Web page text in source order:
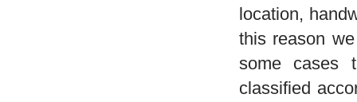
location,
this reason
some cases
classified